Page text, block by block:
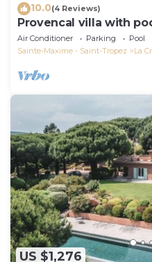
10.0(4 Reviews)
Provencal villa with
Air Conditioner Parking
Pool
Sainte-Maxime - Saint-Tropez
La
US $1,276